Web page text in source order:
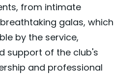
from intimate
galas, which
by the service,
support of the club's
and professional